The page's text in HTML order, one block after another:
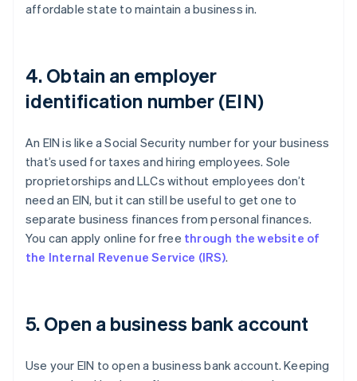
affordable state to maintain a business in.
4. Obtain an employer
identification number (EIN)
An EIN is like a Social Security number for your business
that’s used for taxes and hiring employees. Sole
proprietorships and LLCs without employees don’t
need an EIN, but it can still be useful to get one to
separate business finances from personal finances.
You can apply online for free through the website of
the Internal Revenue Service (IRS).
5. Open a business bank account
Use your EIN to open a business bank account. Keeping